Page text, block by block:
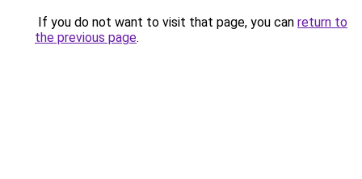
If you do not want to visit that page, you can return to
the previous page.